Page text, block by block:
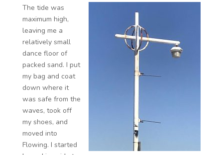
The tide was
maximum high,
leaving me a
relatively small
dance floor of
packed sand. I put
my bag and coat
down where it
was safe from the
waves, took off
my shoes, and
moved into
Flowing. I started